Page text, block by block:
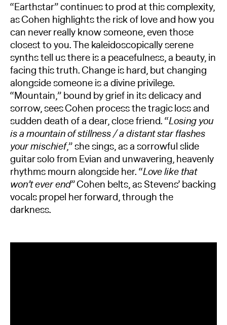
“Earthstar” continues to prod at this complexity,
as Cohen highlights the risk of love and how you
can never really know someone, even those
closest to you. The kaleidoscopically serene
synths tell us there is a peacefulness, a beauty, in
facing this truth. Change is hard, but changing
alongside someone is a divine privilege.
“Mountain,” bound by grief in its delicacy and
sorrow, sees Cohen process the tragic loss and
sudden death of a dear, close friend. “Losing you
is a mountain of stillness / a distant star flashes
your mischief,” she sings, as a sorrowful slide
guitar solo from Evian and unwavering, heavenly
rhythms mourn alongside her. “Love like that
won’t ever end” Cohen belts, as Stevens’ backing
vocals propel her forward, through the
darkness.